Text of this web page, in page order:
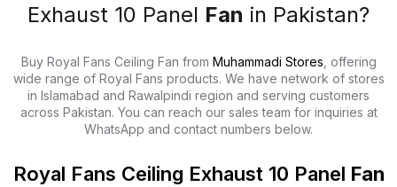
Exhaust 10 Panel Fan in Pakistan?
Buy Royal Fans Ceiling Fan from Muhammadi Stores, offering
wide range of Royal Fans products. We have network of stores
in Islamabad and Rawalpindi region and serving customers
across Pakistan. You can reach our sales team for inquiries at
WhatsApp and contact numbers below.
Royal Fans Ceiling Exhaust 10 Panel Fan